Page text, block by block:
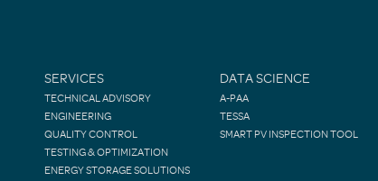
SERVICES
TECHNICAL ADVISORY
ENGINEERING
QUALITY CONTROL
TESTING & OPTIMIZATION
ENERGY STORAGE SOLUTIONS
DATA SCIENCE
A-PAA
TESSA
SMART PV INSPECTION TOOL